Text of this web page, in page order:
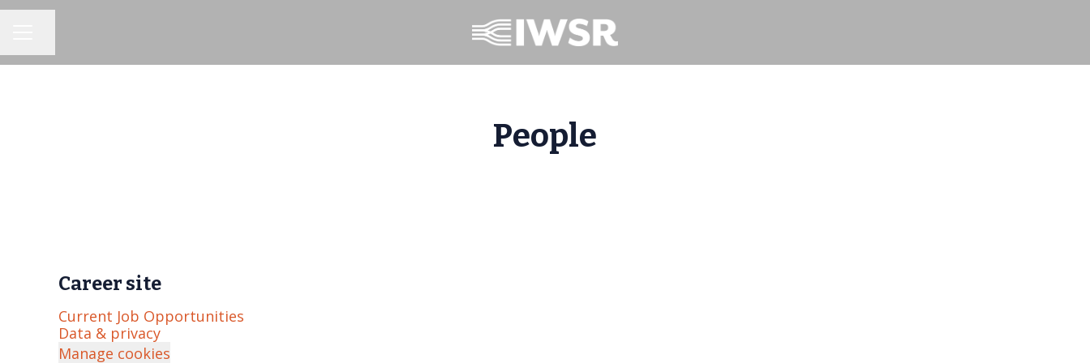
People
Career site
Current Job Opportunities
Data & privacy
Manage cookies